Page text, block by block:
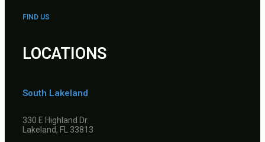
FIND US
LOCATIONS
South Lakeland
330 E Highland Dr.
Lakeland, FL 33813